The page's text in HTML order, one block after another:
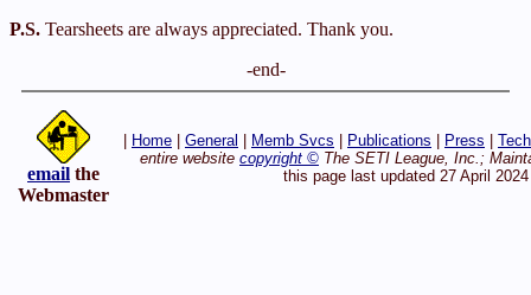
P.S. Tearsheets are always appreciated. Thank you.
-end-
email the
Webmaster
Home General Memb Svcs Publications Press
entire website copyright © The SETI League, Inc.;
this page last updated 27 April 2024